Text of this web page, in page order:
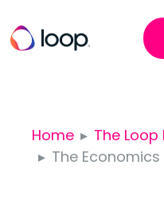
Home
The Loop
The